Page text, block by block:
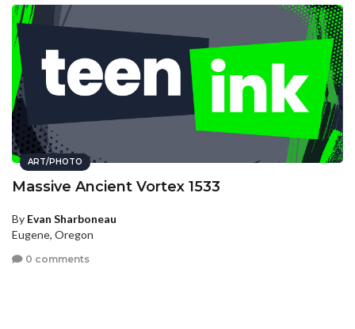
ART/PHOTO
Massive Ancient Vortex 1533
By Evan Sharboneau
Eugene, Oregon
0 comments